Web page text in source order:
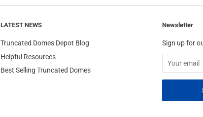
LATEST NEWS
Truncated Domes Depot Blog
Helpful Resources
Best Selling Truncated Domes
Newsletter
Sign up for